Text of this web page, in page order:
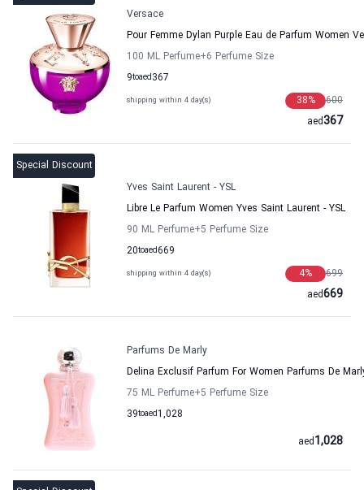
Versace
Pour Femme Dylan Purple Eau de Parfum Women
100 ML Perfume+6 Perfume Size
9to 367
aed
shipping within 4 day(s) 600
38%
367
aed
Special Discount
Yves Saint Laurent - YSL
Libre Le Parfum Women Yves Saint Laurent - YSL
90 ML Perfume+5 Perfume Size
20to 669
aed
shipping within 4 day(s) 699
4%
669
aed
Parfums De Marly
Delina Exclusif Parfum For Women Parfums De
75 ML Perfume+5 Perfume Size
39to 1,028
aed
1,028
aed